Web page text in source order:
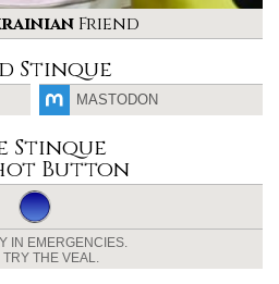
Friend
Stinque
MASTODON
Stinque
Button
IN EMERGENCIES.
THE VEAL.